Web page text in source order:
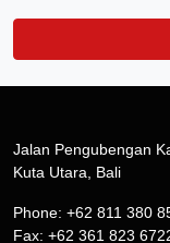
Jalan Pengubengan
Kuta Utara, Bali
Phone: +62 811 380
Fax: +62 361 823